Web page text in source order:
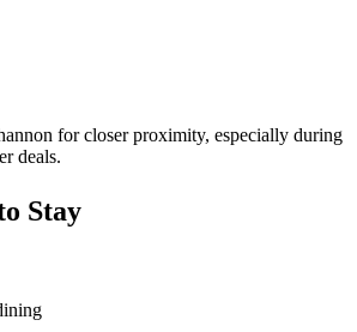
for closer proximity, especially during
deals.
Stay